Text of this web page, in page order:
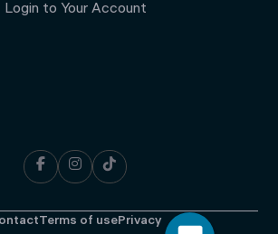
Login to Your Account
  
Terms of usePrivacy